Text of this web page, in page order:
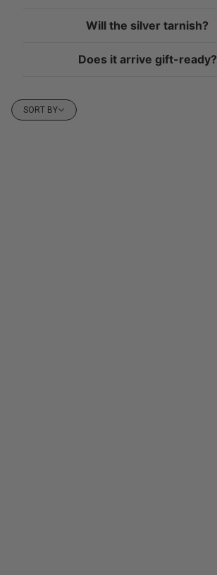
Will the silver tarnish?
Does it arrive gift-ready?
Sort by
SORT BY